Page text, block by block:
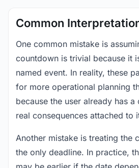
Common
One common mistake is
countdown is trivial because it
named event. In reality, these
for more operational planning
because the user already has
real consequences attached to
Another mistake is treating the
the only deadline. In practice,